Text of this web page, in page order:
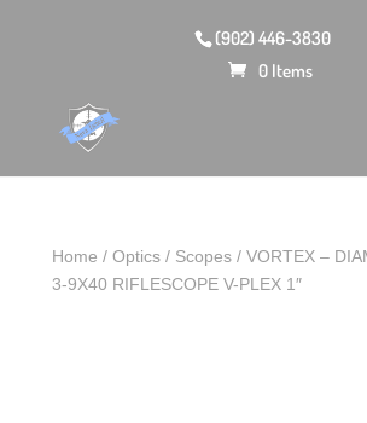
(902) 446-3830
0 Items
Home /Optics / Scopes / VORTEX –
3-9X40 RIFLESCOPE V-PLEX 1″